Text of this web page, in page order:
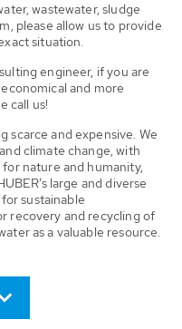
wastewater, sludge
please allow us to provide
situation.
engineer, if you are
and more
call us!
scarce and expensive. We
climate change, with
nature and humanity,
large and diverse
sustainable
recovery and recycling of
as a valuable resource.